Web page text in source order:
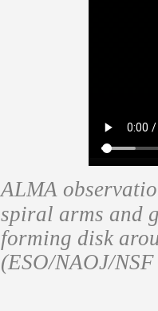
ALMA
spiral arms and
forming disk
(ESO/NAOJ/